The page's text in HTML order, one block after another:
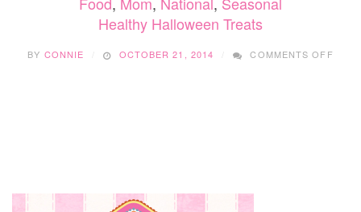
Healthy Halloween Treats
BY CONNIE OCTOBER 21, 2014 COMMENTS OFF